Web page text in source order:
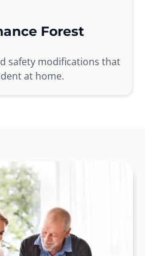
Forest
safety modifications that
at home.